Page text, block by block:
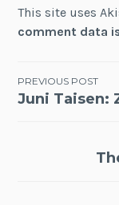
This site uses
comment data
Post
PREVIOUS POST
Juni Taisen: